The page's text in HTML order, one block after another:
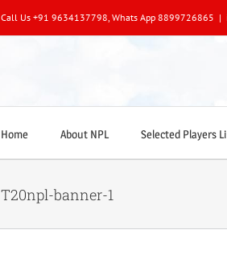
Call Us +91 9634137798, Whats App 8899726865 |
Home About NPL Selected Players
T20npl-banner-1